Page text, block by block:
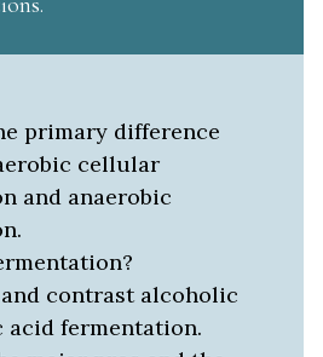
primary difference
cellular
and anaerobic
contrast alcoholic
acid fermentation.